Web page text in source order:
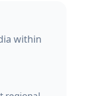
within